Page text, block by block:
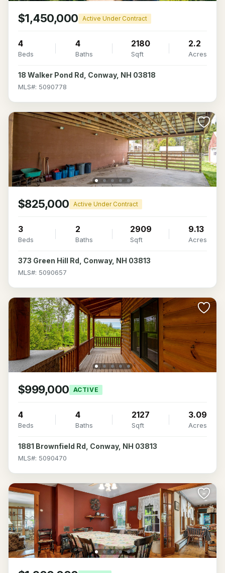
$1,450,000 Active Under Contract
4
Beds
4
Baths
2180
Sqft
2.2
Acres
18 Walker Pond Rd, Conway, NH 03818
MLS#: 5090778
$825,000 Active Under Contract
3
Beds
2
Baths
2909
Sqft
9.13
Acres
373 Green Hill Rd, Conway, NH 03813
MLS#: 5090657
$999,000 ACTIVE
4
Beds
4
Baths
2127
Sqft
3.09
Acres
1881 Brownfield Rd, Conway, NH 03813
MLS#: 5090470